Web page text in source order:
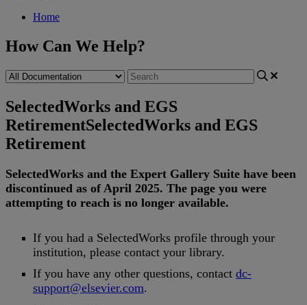
Home
How Can We Help?
SelectedWorks and EGS
RetirementSelectedWorks and EGS
Retirement
SelectedWorks and the Expert Gallery Suite have been
discontinued as of April 2025. The page you were
attempting to reach is no longer available.
If you had a SelectedWorks profile through your
institution, please contact your library.
If you have any other questions, contact dc-
support@elsevier.com.